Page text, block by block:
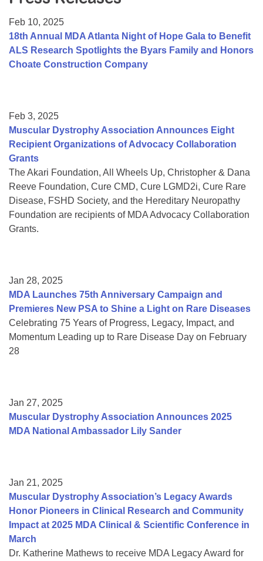
College Scholarship Program
Gene Therapy Support Network
Feb 10, 2025
18th Annual MDA Atlanta Night of Hope Gala to Benefit
ALS Research Spotlights the Byars Family and Honors
Choate Construction Company
Feb 3, 2025
Muscular Dystrophy Association Announces Eight
Recipient Organizations of Advocacy Collaboration
Grants
The Akari Foundation, All Wheels Up, Christopher & Dana
Reeve Foundation, Cure CMD, Cure LGMD2i, Cure Rare
Disease, FSHD Society, and the Hereditary Neuropathy
Foundation are recipients of MDA Advocacy Collaboration
Grants.
Jan 28, 2025
MDA Launches 75th Anniversary Campaign and
Premieres New PSA to Shine a Light on Rare Diseases
Celebrating 75 Years of Progress, Legacy, Impact, and
Momentum Leading up to Rare Disease Day on February
28
Jan 27, 2025
Muscular Dystrophy Association Announces 2025
MDA National Ambassador Lily Sander
Jan 21, 2025
Muscular Dystrophy Association’s Legacy Awards
Honor Pioneers in Clinical Research and Community
Impact at 2025 MDA Clinical & Scientific Conference in
March
Dr. Katherine Mathews to receive MDA Legacy Award for